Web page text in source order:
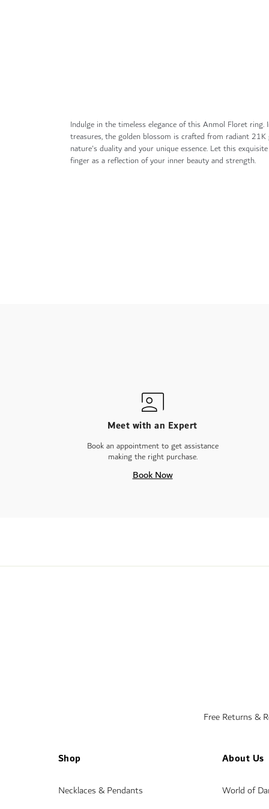
Indulge in the timeless elegance of this Anmol Floret ring.
treasures, the golden blossom is crafted from radiant 21K
nature's duality and your unique essence. Let this
finger as a reflection of your inner beauty and strength.
Meet with an Expert
Book an appointment to get assistance
making the right purchase.
Book Now
Free Returns &
Shop
Necklaces & Pendants
About Us
World of